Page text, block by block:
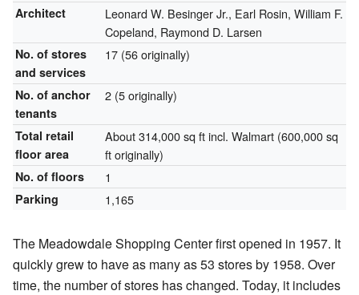
Architect
Leonard W. Besinger Jr., Earl Rosin, William F.
Copeland, Raymond D. Larsen
No. of stores
and services
17 (56 originally)
No. of anchor
tenants
2 (5 originally)
Total retail
floor area
About 314,000 sq ft incl. Walmart (600,000 sq
ft originally)
No. of floors 1
Parking 1,165
The Meadowdale Shopping Center first opened in 1957. It
quickly grew to have as many as 53 stores by 1958. Over
time, the number of stores has changed. Today, it includes